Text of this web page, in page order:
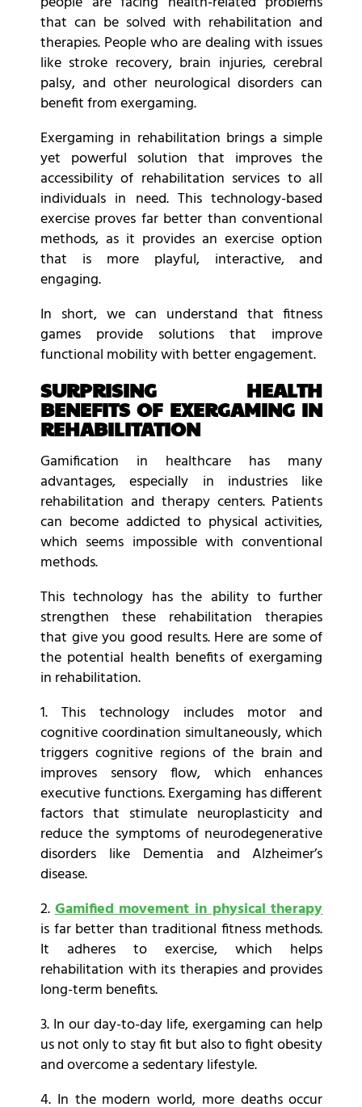
that can be solved with rehabilitation and
therapies. People who are dealing with issues
like stroke recovery, brain injuries,cerebral
palsy, and other neurological disorders can
benefit from exergaming.
Exergaming in rehabilitation brings a simple
yet powerful solution that improves the
accessibility of rehabilitation services to all
individuals in need. This technology-based
exercise proves far better than conventional
methods, as it provides an exercise option
that is more playful, interactive, and
engaging.
In short, we can understand that fitness
games provide solutions that improve
functional mobility with better engagement.
SURPRISING HEALTH
BENEFITS OF EXERGAMING IN
REHABILITATION
Gamification in healthcare has many
advantages, especially in industries like
rehabilitation and therapy centers. Patients
can become addicted to physical activities,
which seems impossible with conventional
methods.
This technology has the ability to further
strengthen these rehabilitation therapies
that give you good results. Here are some of
the potential health benefits of exergaming
in rehabilitation.
1. This technology includes motor and
cognitive coordination simultaneously, which
triggers cognitive regions of the brain and
improves sensory flow, which enhances
executive functions. Exergaming has different
factors that stimulate neuroplasticity and
reduce the symptoms of neurodegenerative
disorders like Dementia and Alzheimer’s
disease.
2.Gamified movement in physical therapy
is far better than traditional fitness methods.
It adheres to exercise, which helps
rehabilitation with its therapies and provides
long-term benefits.
3. In our day-to-day life, exergaming can help
us not only to stay fit but also to fight obesity
and overcome a sedentary lifestyle.
4. In the modern world, more deaths occur